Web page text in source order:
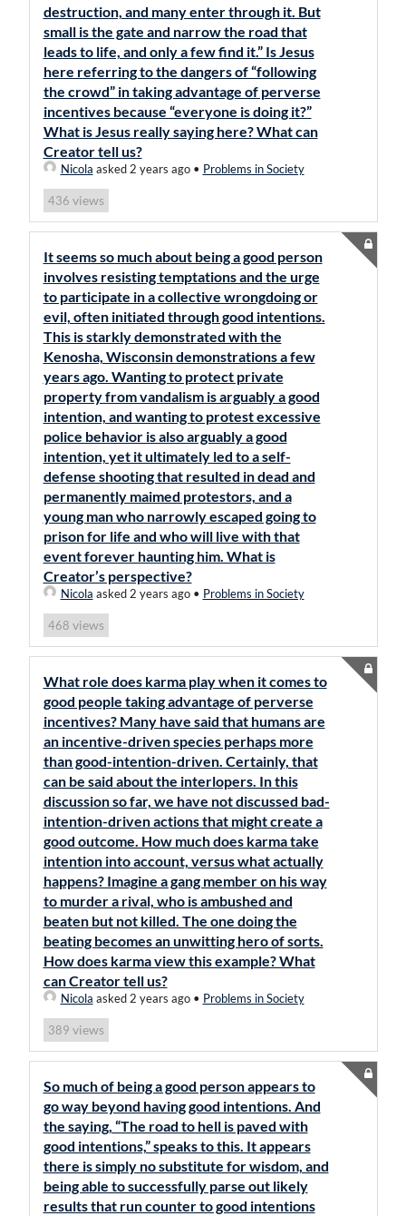
destruction, and many enter through it. But
small is the gate and narrow the road that
leads to life, and only a few find it.” Is Jesus
here referring to the dangers of “following
the crowd” in taking advantage of perverse
incentives because “everyone is doing it?”
What is Jesus really saying here? What can
Creator tell us?
Nicola asked 2 years ago• Problems in Society
436 views
It seems so much about being a good person
involves resisting temptations and the urge
to participate in a collective wrongdoing or
evil, often initiated through good intentions.
This is starkly demonstrated with the
Kenosha, Wisconsin demonstrations a few
years ago. Wanting to protect private
property from vandalism is arguably a good
intention, and wanting to protest excessive
police behavior is also arguably a good
intention, yet it ultimately led to a self-
defense shooting that resulted in dead and
permanently maimed protestors, and a
young man who narrowly escaped going to
prison for life and who will live with that
event forever haunting him. What is
Creator’s perspective?
Nicola asked 2 years ago• Problems in Society
468 views
What role does karma play when it comes to
good people taking advantage of perverse
incentives? Many have said that humans are
an incentive-driven species perhaps more
than good-intention-driven. Certainly, that
can be said about the interlopers. In this
discussion so far, we have not discussed bad-
intention-driven actions that might create a
good outcome. How much does karma take
intention into account, versus what actually
happens? Imagine a gang member on his way
to murder a rival, who is ambushed and
beaten but not killed. The one doing the
beating becomes an unwitting hero of sorts.
How does karma view this example? What
can Creator tell us?
Nicola asked 2 years ago• Problems in Society
389 views
So much of being a good person appears to
go way beyond having good intentions. And
the saying, “The road to hell is paved with
good intentions,” speaks to this. It appears
there is simply no substitute for wisdom, and
being able to successfully parse out likely
results that run counter to good intentions